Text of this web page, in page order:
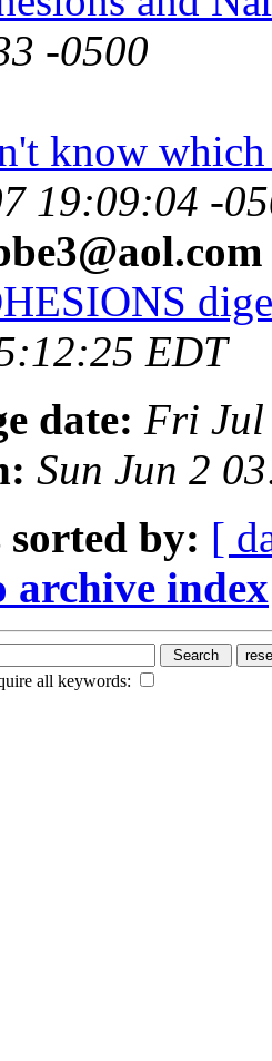
-0500
know
19:09:04 -
EDT
date: Fri Jul
Sun Jun 2
sorted by: [
archive index
all keywords: